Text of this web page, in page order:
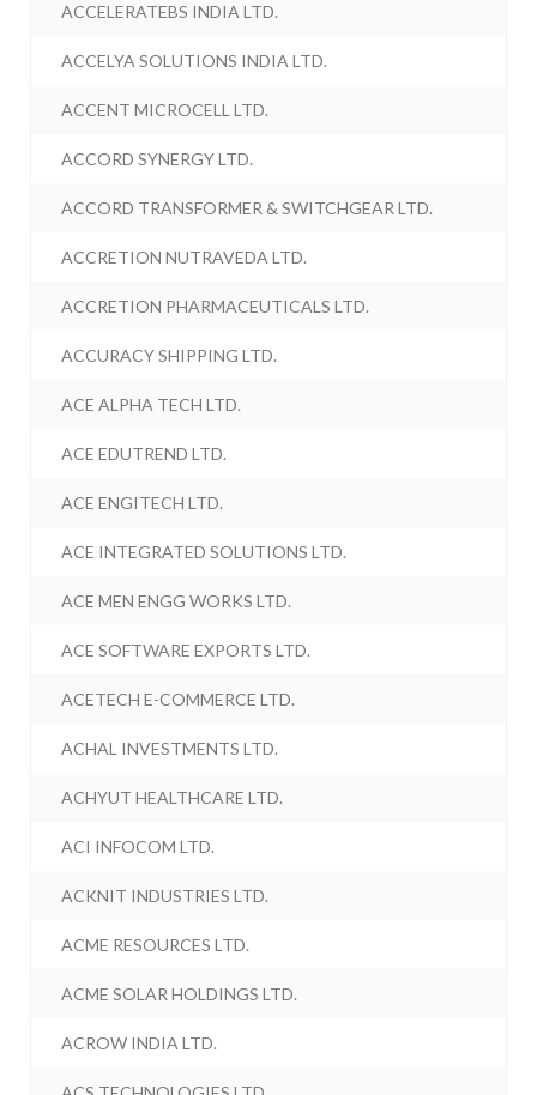
ACCELERATEBS INDIA LTD.
ACCELYA SOLUTIONS INDIA LTD.
ACCENT MICROCELL LTD.
ACCORD SYNERGY LTD.
ACCORD TRANSFORMER & SWITCHGEAR LTD.
ACCRETION NUTRAVEDA LTD.
ACCRETION PHARMACEUTICALS LTD.
ACCURACY SHIPPING LTD.
ACE ALPHA TECH LTD.
ACE EDUTREND LTD.
ACE ENGITECH LTD.
ACE INTEGRATED SOLUTIONS LTD.
ACE MEN ENGG WORKS LTD.
ACE SOFTWARE EXPORTS LTD.
ACETECH E-COMMERCE LTD.
ACHAL INVESTMENTS LTD.
ACHYUT HEALTHCARE LTD.
ACI INFOCOM LTD.
ACKNIT INDUSTRIES LTD.
ACME RESOURCES LTD.
ACME SOLAR HOLDINGS LTD.
ACROW INDIA LTD.